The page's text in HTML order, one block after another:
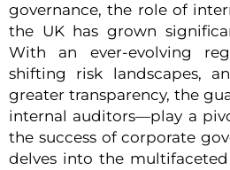
governance, the role of
the UK has grown
With an ever-evolving
shifting risk landscapes,
greater transparency, the
internal auditors—play a
the success of corporate
delves into the multifaceted